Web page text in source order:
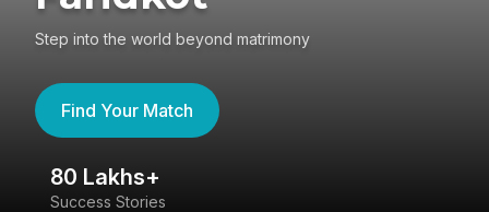
Step into the world beyond matrimony
Find Your Match
80 Lakhs+
Success Stories